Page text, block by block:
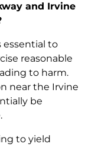
and Irvine
essential to
reasonable
to harm.
near the Irvine
be
to yield